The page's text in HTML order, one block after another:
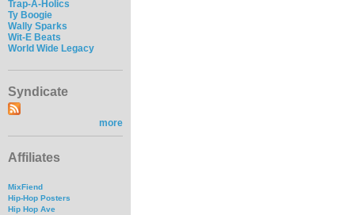
Trap-A-Holics
Ty Boogie
Wally Sparks
Wit-E Beats
World Wide Legacy
Syndicate
more
Affiliates
MixFiend
Hip-Hop Posters
Hip Hop Ave